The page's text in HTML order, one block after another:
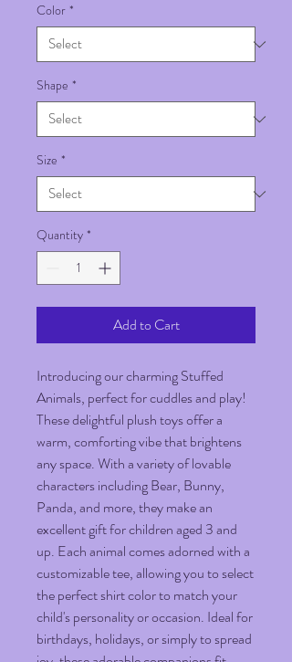
Color *
Shape *
Size *
Quantity *
Add to Cart
Introducing our charming Stuffed
Animals, perfect for cuddles and play!
These delightful plush toys offer a
warm, comforting vibe that brightens
any space. With a variety of lovable
characters including Bear, Bunny,
Panda, and more, they make an
excellent gift for children aged 3 and
up. Each animal comes adorned with a
customizable tee, allowing you to select
the perfect shirt color to match your
child's personality or occasion. Ideal for
birthdays, holidays, or simply to spread